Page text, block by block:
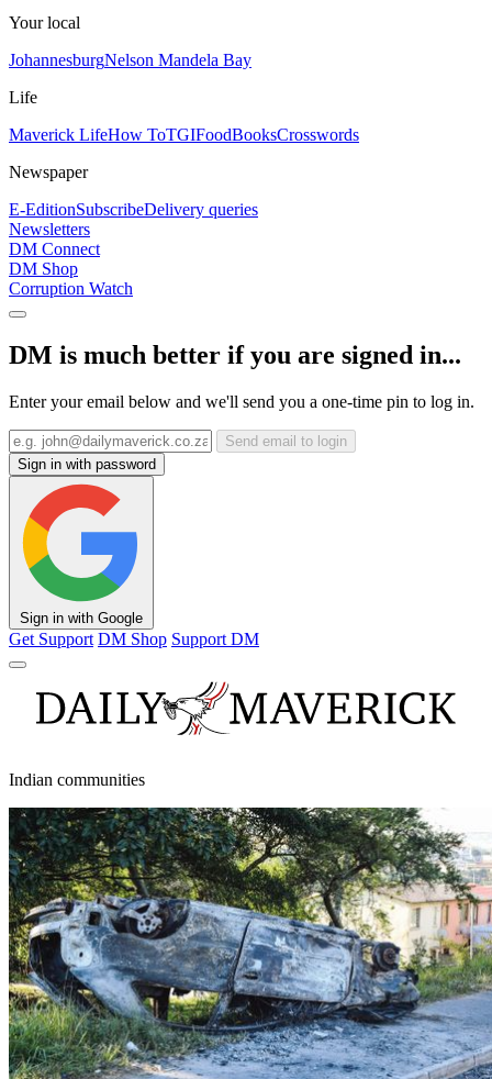
Your local
JohannesburgNelson Mandela Bay
Life
Maverick LifeHow ToTGIFoodBooksCrosswords
Newspaper
E-EditionSubscribeDelivery queries
Newsletters
DM Connect
DM Shop
Corruption Watch
DM is much better if you are signed in...
Enter your email below and we'll send you a one-time pin to log in.
Send email to login
Sign in with password
Sign in with Google
Get Support DM Shop Support DM
Indian communities